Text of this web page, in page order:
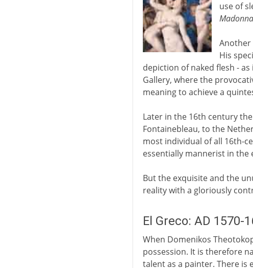
use of
Another
His
depiction of naked flesh -
Gallery, where the
meaning to achieve a
Later in the 16th century
Fontainebleau, to the
most individual of all 16th-
essentially mannerist in the
But the exquisite and the
reality with a gloriously
El Greco: AD 1570-
When Domenikos
possession. It is therefore
talent as a painter. There is